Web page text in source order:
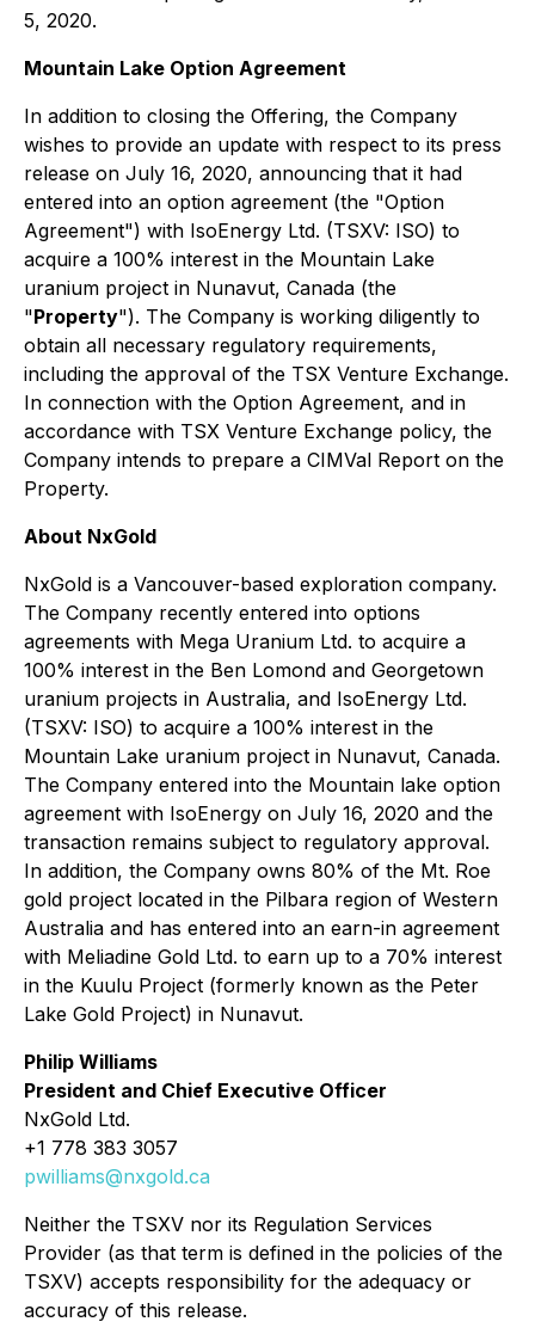
5, 2020.
Mountain Lake Option Agreement
In addition to closing the Offering, the Company
wishes to provide an update with respect to its press
release on July 16, 2020, announcing that it had
entered into an option agreement (the "Option
Agreement") with IsoEnergy Ltd. (TSXV: ISO) to
acquire a 100% interest in the Mountain Lake
uranium project in Nunavut, Canada (the
"Property"). The Company is working diligently to
obtain all necessary regulatory requirements,
including the approval of the TSX Venture Exchange.
In connection with the Option Agreement, and in
accordance with TSX Venture Exchange policy, the
Company intends to prepare a CIMVal Report on the
Property.
About NxGold
NxGold is a Vancouver-based exploration company.
The Company recently entered into options
agreements with Mega Uranium Ltd. to acquire a
100% interest in the Ben Lomond and Georgetown
uranium projects in Australia, and IsoEnergy Ltd.
(TSXV: ISO) to acquire a 100% interest in the
Mountain Lake uranium project in Nunavut, Canada.
The Company entered into the Mountain lake option
agreement with IsoEnergy on July 16, 2020 and the
transaction remains subject to regulatory approval.
In addition, the Company owns 80% of the Mt. Roe
gold project located in the Pilbara region of Western
Australia and has entered into an earn-in agreement
with Meliadine Gold Ltd. to earn up to a 70% interest
in the Kuulu Project (formerly known as the Peter
Lake Gold Project) in Nunavut.
Philip Williams
President and Chief Executive Officer
NxGold Ltd.
+1 778 383 3057
pwilliams@nxgold.ca
Neither the TSXV nor its Regulation Services
Provider (as that term is defined in the policies of the
TSXV) accepts responsibility for the adequacy or
accuracy of this release.